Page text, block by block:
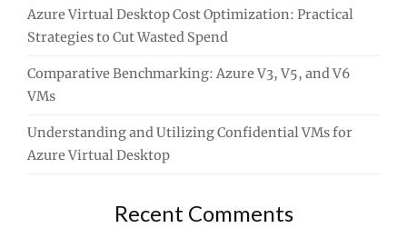
Azure Virtual Desktop Cost Optimization: Practical
Strategies to Cut Wasted Spend
Comparative Benchmarking: Azure V3, V5, and V6
VMs
Understanding and Utilizing Confidential VMs for
Azure Virtual Desktop
Recent Comments